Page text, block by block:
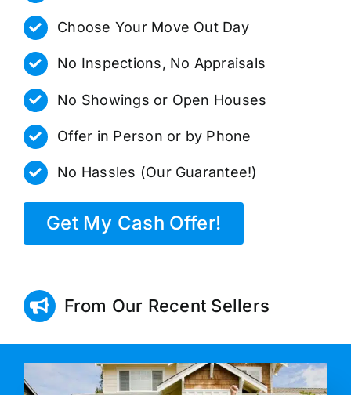
Choose Your Move Out Day
No Inspections, No Appraisals
No Showings or Open Houses
Offer in Person or by Phone
No Hassles (Our Guarantee!)
Get My Cash Offer!
From Our Recent Sellers